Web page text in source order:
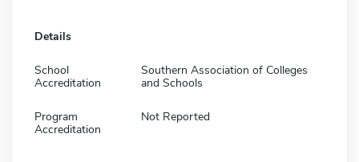
Details
School
Accreditation
Southern Association of Colleges
and Schools
Program
Accreditation
Not Reported